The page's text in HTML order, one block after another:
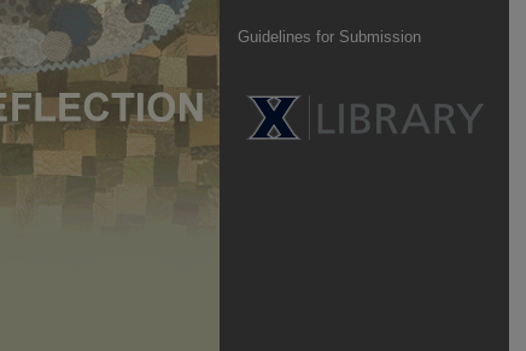
Guidelines for Submission